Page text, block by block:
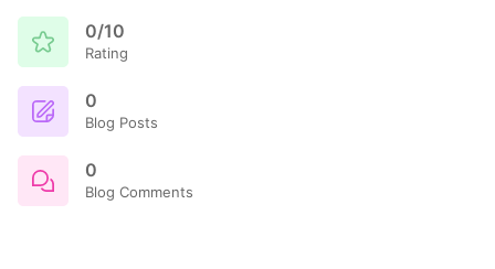
0/10
Rating
0
Blog Posts
0
Blog Comments